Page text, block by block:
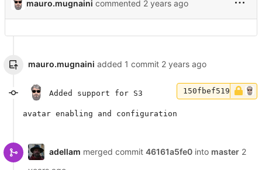
mauro.mugnaini commented
mauro.mugnaini added 1 commit
150fbef519
Added support for S3
avatar enabling and configuration
adellam merged commit 46161a5fe0into master